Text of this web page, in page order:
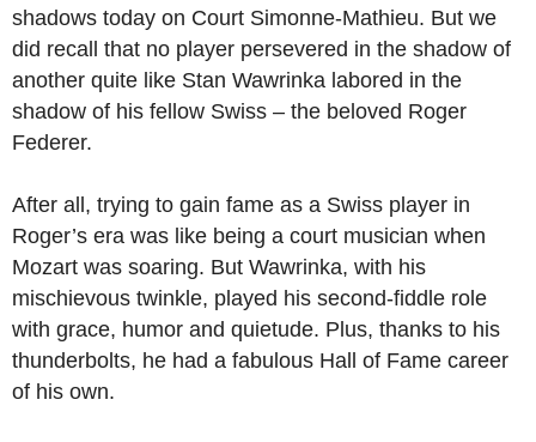
shadows today on Court Simonne-Mathieu. But we
did recall that no player persevered in the shadow of
another quite like Stan Wawrinka labored in the
shadow of his fellow Swiss – the beloved Roger
Federer.
After all, trying to gain fame as a Swiss player in
Roger’s era was like being a court musician when
Mozart was soaring. But Wawrinka, with his
mischievous twinkle, played his second-fiddle role
with grace, humor and quietude. Plus, thanks to his
thunderbolts, he had a fabulous Hall of Fame career
of his own.